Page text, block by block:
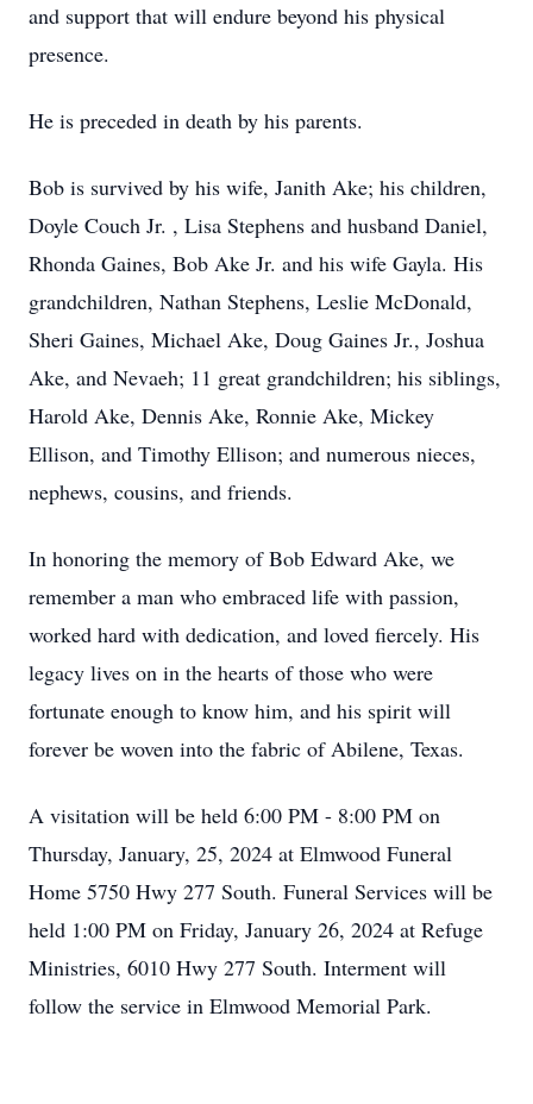
and support that will endure beyond his physical
presence.
He is preceded in death by his parents.
Bob is survived by his wife, Janith Ake; his children,
Doyle Couch Jr. , Lisa Stephens and husband Daniel,
Rhonda Gaines, Bob Ake Jr. and his wife Gayla. His
grandchildren, Nathan Stephens, Leslie McDonald,
Sheri Gaines, Michael Ake, Doug Gaines Jr., Joshua
Ake, and Nevaeh; 11 great grandchildren; his siblings,
Harold Ake, Dennis Ake, Ronnie Ake, Mickey
Ellison, and Timothy Ellison; and numerous nieces,
nephews, cousins, and friends.
In honoring the memory of Bob Edward Ake, we
remember a man who embraced life with passion,
worked hard with dedication, and loved fiercely. His
legacy lives on in the hearts of those who were
fortunate enough to know him, and his spirit will
forever be woven into the fabric of Abilene, Texas.
A visitation will be held 6:00 PM - 8:00 PM on
Thursday, January, 25, 2024 at Elmwood Funeral
Home 5750 Hwy 277 South. Funeral Services will be
held 1:00 PM on Friday, January 26, 2024 at Refuge
Ministries, 6010 Hwy 277 South. Interment will
follow the service in Elmwood Memorial Park.